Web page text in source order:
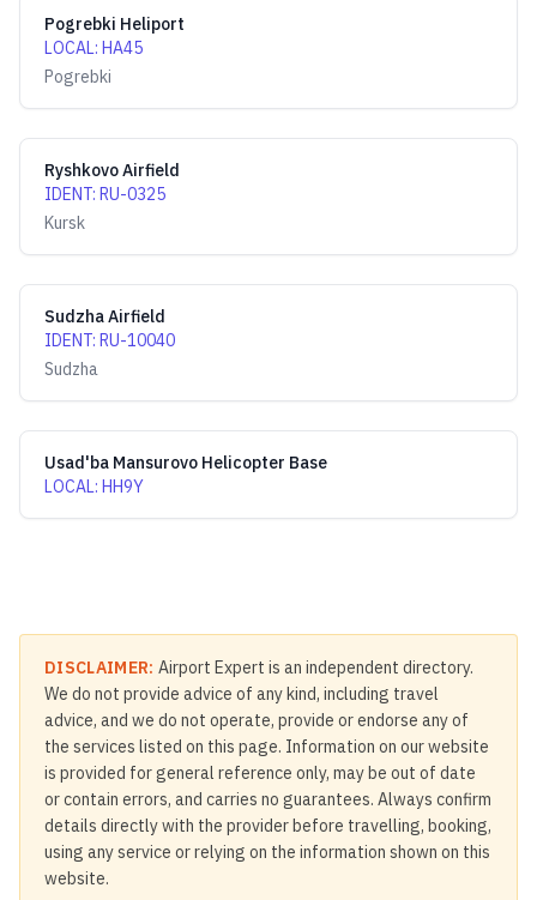
Pogrebki Heliport
LOCAL: HA45
Pogrebki
Ryshkovo Airfield
IDENT: RU-0325
Kursk
Sudzha Airfield
IDENT: RU-10040
Sudzha
Usad'ba Mansurovo Helicopter Base
LOCAL: HH9Y
DISCLAIMER: Airport Expert is an independent directory.
We do not provide advice of any kind, including travel
advice, and we do not operate, provide or endorse any of
the services listed on this page. Information on our website
is provided for general reference only, may be out of date
or contain errors, and carries no guarantees. Always confirm
details directly with the provider before travelling, booking,
using any service or relying on the information shown on this
website.